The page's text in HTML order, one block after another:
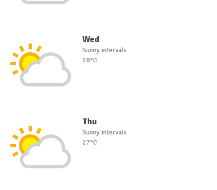
Wed
Sunny intervals
28°C
Thu
Sunny intervals
27°C